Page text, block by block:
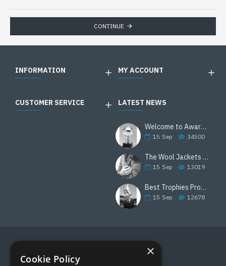
CONTINUE
INFORMATION MY ACCOUNT
CUSTOMER SERVICE LATEST NEWS
Welcome to Awards Deal
15 Sep 34500
The Wool Jackets Are Back
15 Sep 13019
Best Trophies Products
15 Sep 12678
FOLLOW US ×
Cookie Policy